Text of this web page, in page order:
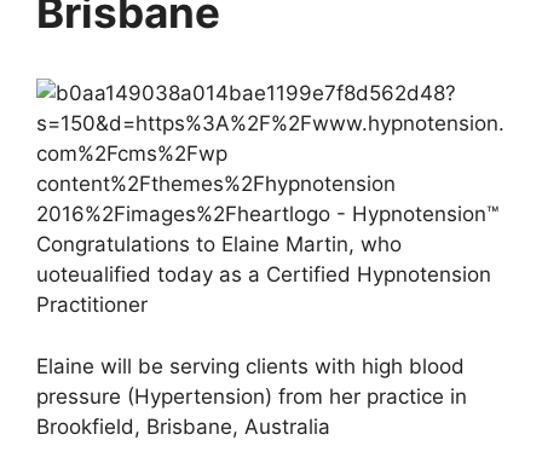
Brisbane
Congratulations to Elaine Martin, who
uoteualified today as a Certified Hypnotension
Practitioner
Elaine will be serving clients with high blood
pressure (Hypertension) from her practice in
Brookfield, Brisbane, Australia